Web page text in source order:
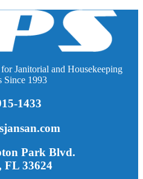
Janitorial and Housekeeping
Since 1993
1433
Park Blvd.
FL 33624